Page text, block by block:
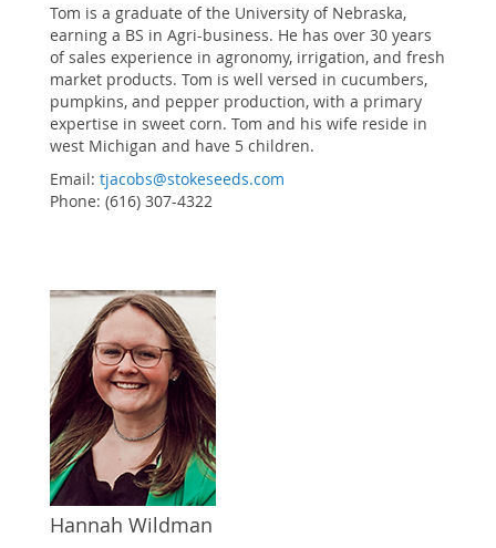
Tom is a graduate of the University of Nebraska,
earning a BS in Agri-business. He has over 30 years
of sales experience in agronomy, irrigation, and fresh
market products. Tom is well versed in cucumbers,
pumpkins, and pepper production, with a primary
expertise in sweet corn. Tom and his wife reside in
west Michigan and have 5 children.
Email: tjacobs@stokeseeds.com
Phone: (616) 307-4322
Hannah Wildman